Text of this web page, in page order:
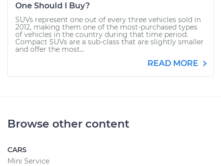
One Should I Buy?
SUVs represent one out of every three vehicles sold in
2012, making them one of the most-purchased types
of vehicles in the country during that time period.
Compact SUVs are a sub-class that are slightly smaller
and offer the most...
READ MORE
Browse other content
CARS
Mini Service